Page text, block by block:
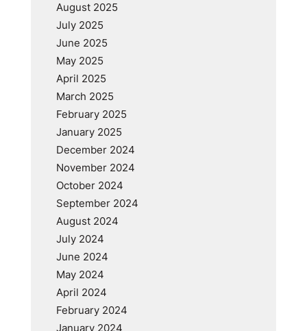
August 2025
July 2025
June 2025
May 2025
April 2025
March 2025
February 2025
January 2025
December 2024
November 2024
October 2024
September 2024
August 2024
July 2024
June 2024
May 2024
April 2024
February 2024
January 2024